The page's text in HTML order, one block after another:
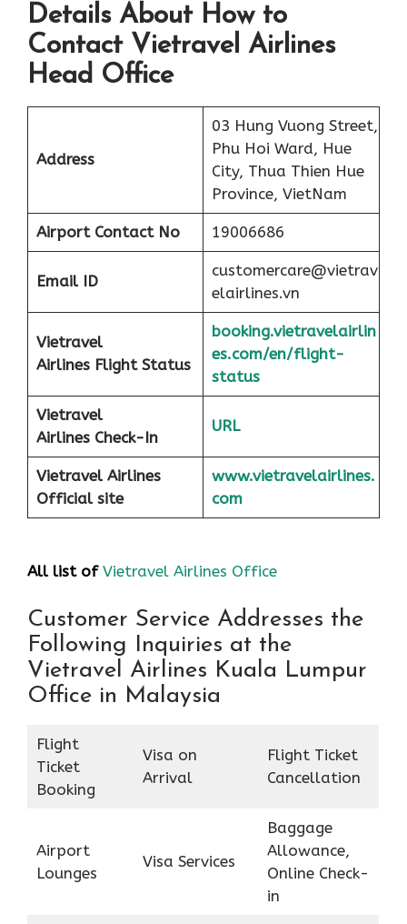
Details About How to
Contact Vietravel Airlines
Head Office
Address
03 Hung Vuong Street,
Phu Hoi Ward, Hue
City, Thua Thien Hue
Province, VietNam
Airport Contact No 19006686
Email ID
customercare@vietrav
elairlines.vn
Vietravel
Airlines Flight Status
booking.vietravelairlin
es.com/en/flight-
status
Vietravel
Airlines Check-In
URL
Vietravel Airlines
Official site
www.vietravelairlines.
com
All list of Vietravel Airlines Office
Customer Service Addresses the
Following Inquiries at the
Vietravel Airlines Kuala Lumpur
Office in Malaysia
Flight
Ticket
Booking
Visa on
Arrival
Flight Ticket
Cancellation
Airport
Lounges
Visa Services
Baggage
Allowance,
Online Check-
in